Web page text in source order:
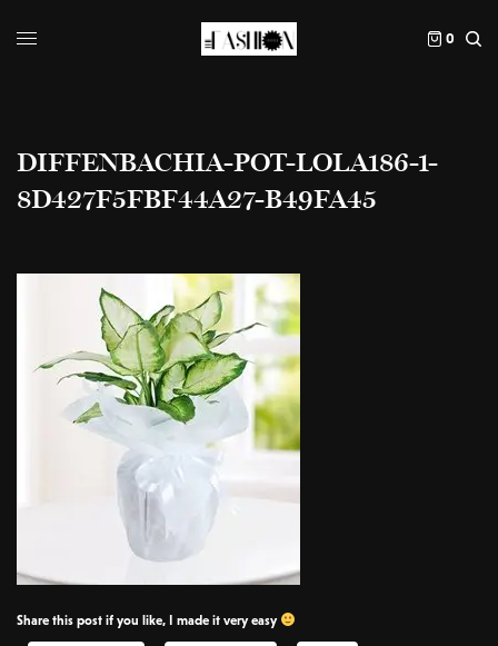
0
DIFFENBACHIA-POT-LOLA186-1-
8D427F5FBF44A27-B49FA45
Share this post if you like, I made it very easy